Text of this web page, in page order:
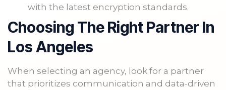
with the latest encryption standards.
Choosing The Right Partner In
Los Angeles
When selecting an agency, look for a partner
that prioritizes communication and data-driven